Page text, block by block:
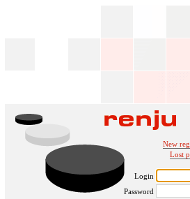
New
Lost
Login
Password